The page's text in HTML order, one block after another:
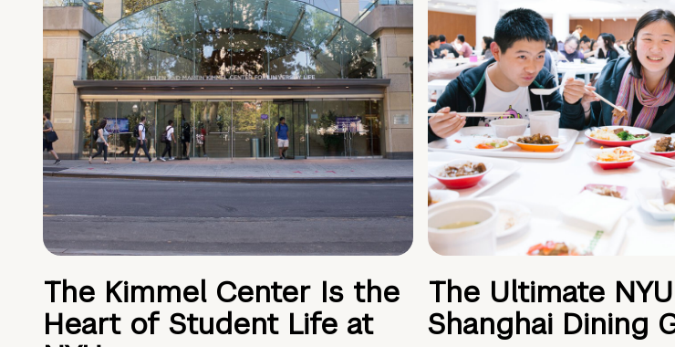
The Kimmel Center Is the
Heart of Student Life at
The Ultimate NYU
Shanghai Dining